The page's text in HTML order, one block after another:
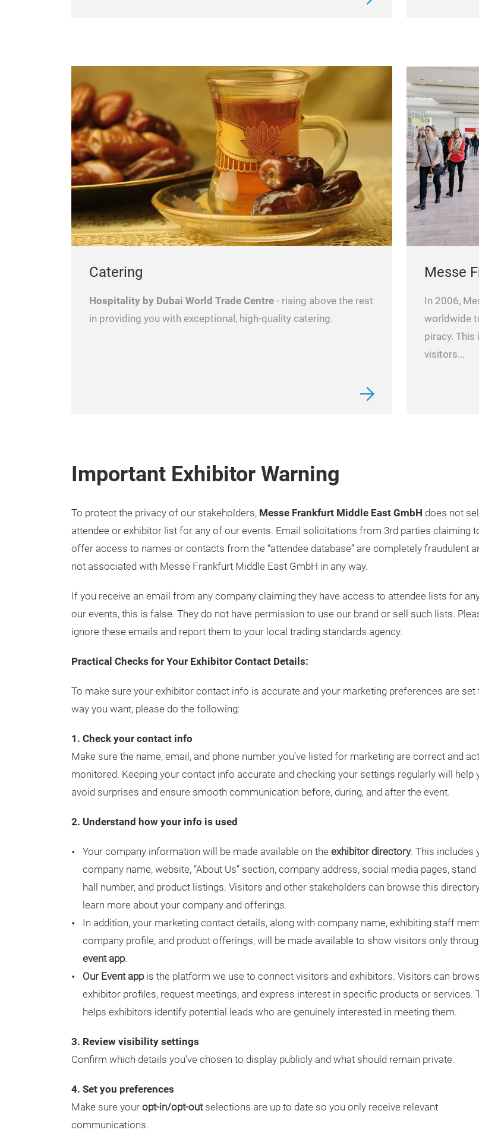
Catering
Hospitality by Dubai World Trade Centre - rising above the rest
in providing you with exceptional, high-quality catering.
Messe
In 2006,
worldwide
piracy.
visitors...
Important Exhibitor Warning
To protect the privacy of our stakeholders, Messe Frankfurt Middle East GmbH does not sell
attendee or exhibitor list for any of our events. Email solicitations from 3rd parties claiming
offer access to names or contacts from the “attendee database” are completely fraudulent
not associated with Messe Frankfurt Middle East GmbH in any way.
If you receive an email from any company claiming they have access to attendee lists for
our events, this is false. They do not have permission to use our brand or sell such lists.
ignore these emails and report them to your local trading standards agency.
Practical Checks for Your Exhibitor Contact Details:
To make sure your exhibitor contact info is accurate and your marketing preferences are set
way you want, please do the following:
1. Check your contact info
Make sure the name, email, and phone number you’ve listed for marketing are correct and
monitored. Keeping your contact info accurate and checking your settings regularly will help
avoid surprises and ensure smooth communication before, during, and after the event.
2. Understand how your info is used
Your company information will be made available on the exhibitor directory. This includes
company name, website, “About Us” section, company address, social media pages, stand
hall number, and product listings. Visitors and other stakeholders can browse this
learn more about your company and offerings.
In addition, your marketing contact details, along with company name, exhibiting staff
company profile, and product offerings, will be made available to show visitors only
event app.
Our Event app is the platform we use to connect visitors and exhibitors. Visitors can
exhibitor profiles, request meetings, and express interest in specific products or services.
helps exhibitors identify potential leads who are genuinely interested in meeting them.
3. Review visibility settings
Confirm which details you’ve chosen to display publicly and what should remain private.
4. Set you preferences
Make sure your opt-in/opt-outselections are up to date so you only receive relevant
communications.